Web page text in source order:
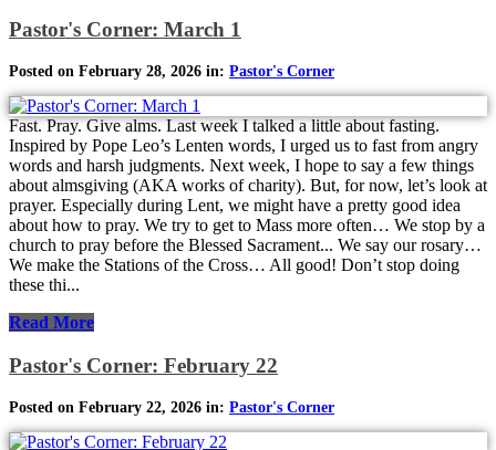
Pastor's Corner: March 1
Posted on February 28, 2026 in: Pastor's Corner
Fast. Pray. Give alms. Last week I talked a little about fasting.
Inspired by Pope Leo’s Lenten words, I urged us to fast from angry
words and harsh judgments. Next week, I hope to say a few things
about almsgiving (AKA works of charity). But, for now, let’s look at
prayer. Especially during Lent, we might have a pretty good idea
about how to pray. We try to get to Mass more often… We stop by a
church to pray before the Blessed Sacrament... We say our rosary…
We make the Stations of the Cross… All good! Don’t stop doing
these thi...
Read More
Pastor's Corner: February 22
Posted on February 22, 2026 in: Pastor's Corner